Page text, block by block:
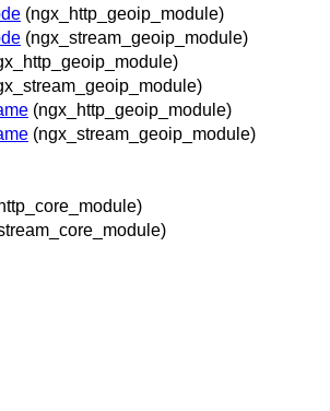
(ngx_http_geoip_module)
(ngx_stream_geoip_module)
(ngx_http_geoip_module)
(ngx_stream_geoip_module)